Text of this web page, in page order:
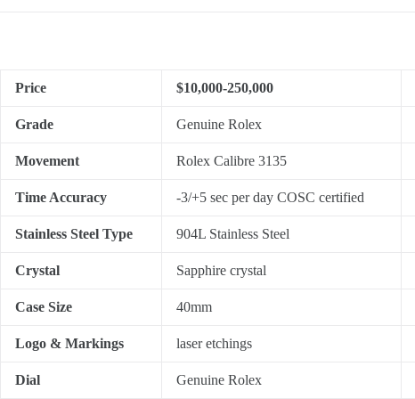
Price $10,000-250,000
Grade Genuine Rolex
Movement Rolex Calibre 3135
Time Accuracy -3/+5 sec per day COSC certified
Stainless Steel Type 904L Stainless Steel
Crystal Sapphire crystal
Case Size 40mm
Logo & Markings laser etchings
Dial Genuine Rolex